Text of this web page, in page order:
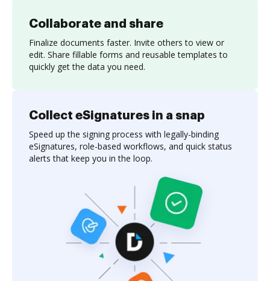
Collaborate and share
Finalize documents faster. Invite others to view or
edit. Share fillable forms and reusable templates to
quickly get the data you need.
Collect eSignatures in a snap
Speed up the signing process with legally-binding
eSignatures, role-based workflows, and quick status
alerts that keep you in the loop.